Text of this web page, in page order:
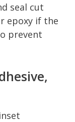
seal cut
epoxy if the
prevent